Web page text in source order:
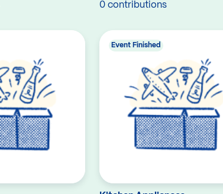
0 contributions
Event Finished